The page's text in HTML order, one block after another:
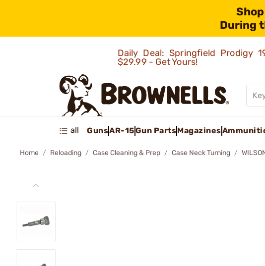
During
Daily Deal: Springfield Prodigy
$29.99 - Get Yours!
all GunsAR-15Gun PartsMagazines
Home Reloading Case Cleaning & Prep Case Neck Turning